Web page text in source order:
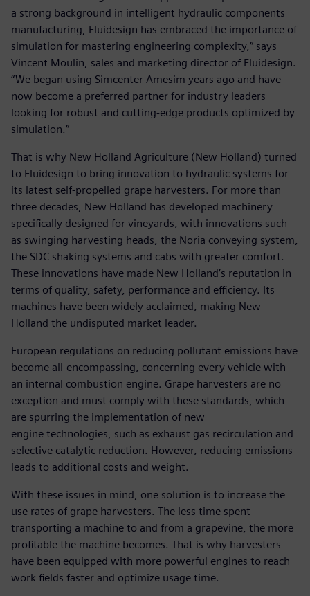
a strong background in intelligent hydraulic components
manufacturing, Fluidesign has embraced the importance of
simulation for mastering engineering complexity,” says
Vincent Moulin, sales and marketing director of Fluidesign.
“We began using Simcenter Amesim years ago and have
now become a preferred partner for industry leaders
looking for robust and cutting-edge products optimized by
simulation.”
That is why New Holland Agriculture (New Holland) turned
to Fluidesign to bring innovation to hydraulic systems for
its latest self-propelled grape harvesters. For more than
three decades, New Holland has developed machinery
specifically designed for vineyards, with innovations such
as swinging harvesting heads, the Noria conveying system,
the SDC shaking systems and cabs with greater comfort.
These innovations have made New Holland’s reputation in
terms of quality, safety, performance and efficiency. Its
machines have been widely acclaimed, making New
Holland the undisputed market leader.
European regulations on reducing pollutant emissions have
become all-encompassing, concerning every vehicle with
an internal combustion engine. Grape harvesters are no
exception and must comply with these standards, which
are spurring the implementation of new
engine technologies, such as exhaust gas recirculation and
selective catalytic reduction. However, reducing emissions
leads to additional costs and weight.
With these issues in mind, one solution is to increase the
use rates of grape harvesters. The less time spent
transporting a machine to and from a grapevine, the more
profitable the machine becomes. That is why harvesters
have been equipped with more powerful engines to reach
work fields faster and optimize usage time.